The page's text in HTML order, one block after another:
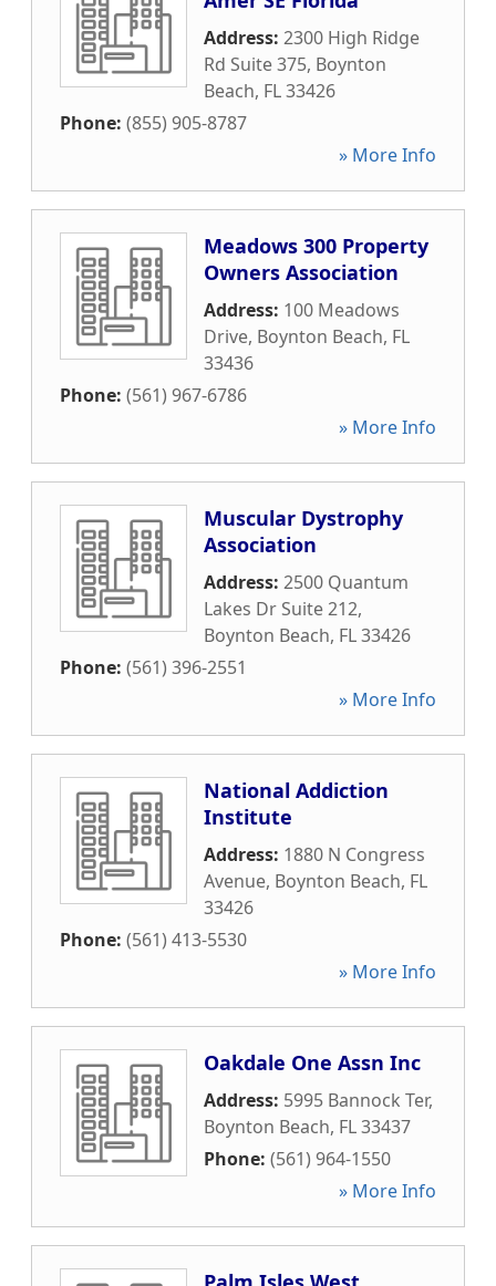
Address: 2300 High Ridge
Rd Suite 375, Boynton
Beach, FL33426
Phone: (855) 905-8787
» More Info
Meadows 300 Property
Owners Association
Address: 100 Meadows
Drive, Boynton Beach, FL
33436
Phone: (561) 967-6786
» More Info
Muscular Dystrophy
Association
Address: 2500 Quantum
Lakes Dr Suite 212,
Boynton Beach, FL33426
Phone: (561) 396-2551
» More Info
National Addiction
Institute
Address: 1880 N Congress
Avenue, Boynton Beach, FL
33426
Phone: (561) 413-5530
» More Info
Oakdale One Assn Inc
Address: 5995 Bannock Ter,
Boynton Beach, FL33437
Phone: (561) 964-1550
» More Info